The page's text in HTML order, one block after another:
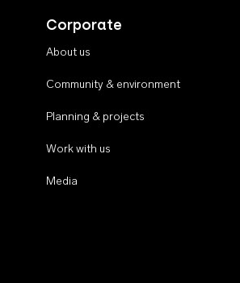
Corporate
About us
Community & environment
Planning & projects
Work with us
Media